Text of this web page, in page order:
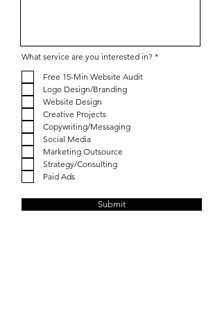
What service are you interested in? *R
Free 15-Min Website Audit
Logo Design/Branding
Website Design
Creative Projects
Copywriting/Messaging
Social Media
Marketing Outsource
Strategy/Consulting
Paid Ads
Submit